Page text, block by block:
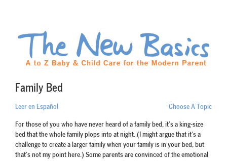
Family Bed
Leer en Español Choose A Topic
For those of you who have never heard of a family bed, it’s a king-size
bed that the whole family plops into at night. (I might argue that it’s a
challenge to create a larger family when your family is in your bed, but
that’s not my point here.) Some parents are convinced of the emotional